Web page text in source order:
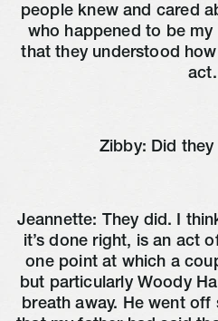
people knew and cared
who happened to be
that they understood
act.
Zibby: Did
Jeannette: They did. I
it’s done right, is an act
one point at which a
but particularly Woody
breath away. He went